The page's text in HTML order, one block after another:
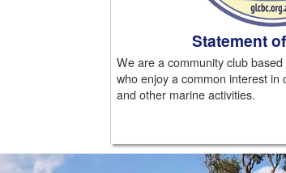
Statement
We are a community club
who enjoy a common interest in
and other marine activities.